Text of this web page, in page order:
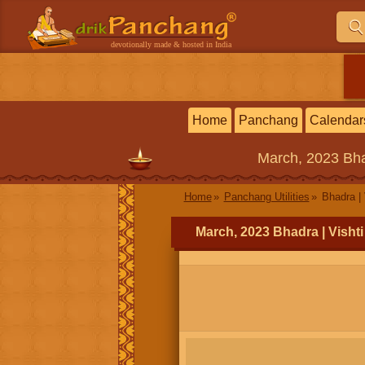
devotionally made & hosted in India
Home Panchang
March, 2023
Home Panchang Utilities Bhadra
March, 2023 Bhadra |